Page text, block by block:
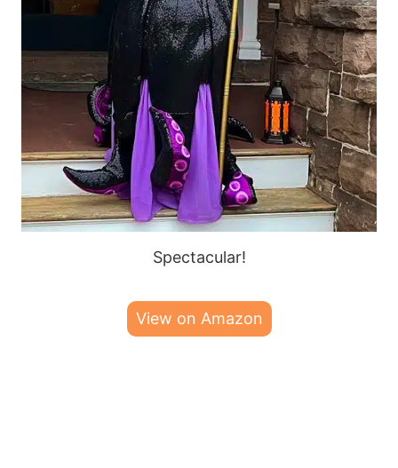
Spectacular!
View on Amazon